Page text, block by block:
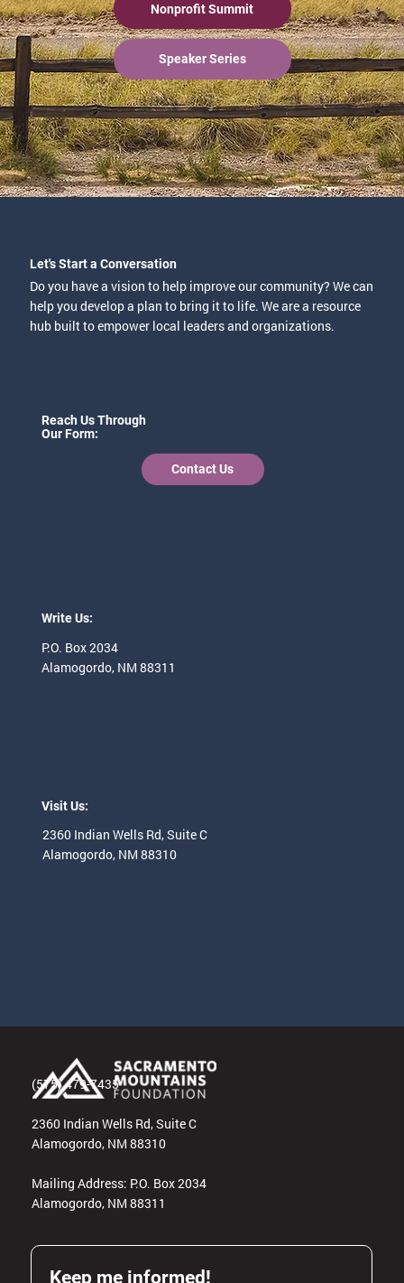
Let's Start a Conversation
Do you have a vision to help improve our community? We can
help you develop a plan to bring it to life. We are a resource
hub built to empower local leaders and organizations.
Reach Us Through
Our Form:
Contact Us
Write Us:
P.O. Box 2034
Alamogordo, NM 88311
Visit Us:
2360 Indian Wells Rd, Suite C
Alamogordo, NM 88310
Nonprofit Summit
Speaker Series
(575) 479-7435
2360 Indian Wells Rd, Suite C
Alamogordo, NM 88310
Mailing Address: P.O. Box 2034
Alamogordo, NM 88311
Keep me informed!